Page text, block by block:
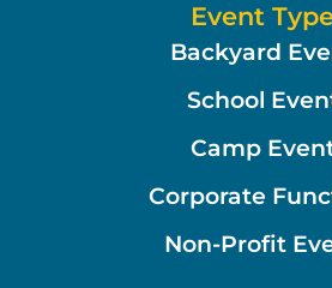
Event
Backyard
School
Camp
Corporate
Non-Profit